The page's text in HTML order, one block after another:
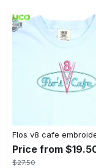
Price from
$27.50